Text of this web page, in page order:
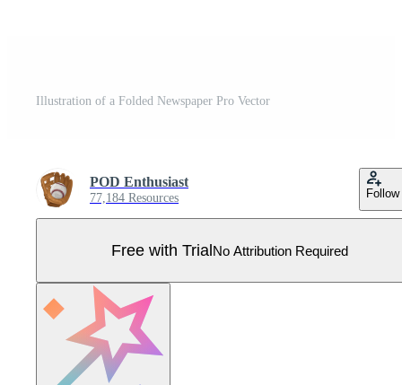
Illustration of a Folded Newspaper Pro Vector
POD Enthusiast
77,184 Resources Follow
Free with TrialNo Attribution Required